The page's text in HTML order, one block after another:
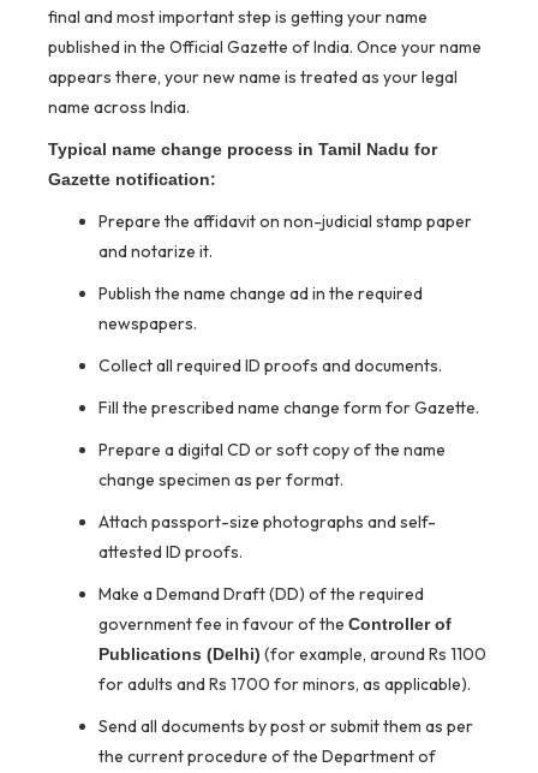
final and most important step is getting your name
published in the Official Gazette of India. Once your name
appears there, your new name is treated as your legal
name across India.
Typical name change process in Tamil Nadu for
Gazette notification:
Prepare the affidavit on non-judicial stamp paper
and notarize it.
Publish the name change ad in the required
newspapers.
Collect all required ID proofs and documents.
Fill the prescribed name change form for Gazette.
Prepare a digital CD or soft copy of the name
change specimen as per format.
Attach passport-size photographs and self-
attested ID proofs.
Make a Demand Draft (DD) of the required
government fee in favour of the Controller of
Publications (Delhi) (for example, around Rs 1100
for adults and Rs 1700 for minors, as applicable).
Send all documents by post or submit them as per
the current procedure of the Department of